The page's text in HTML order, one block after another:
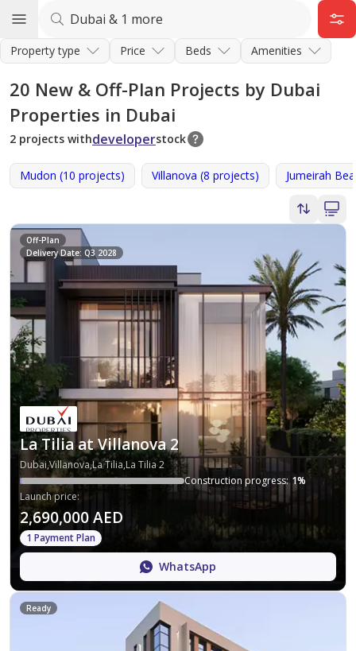
Property type Price Beds Amenities
20 New & Off-Plan Projects by Dubai
Properties in Dubai
2 projects withdeveloperstock
Mudon (10 projects) Villanova (8 projects) Jumeirah
Off-Plan
Delivery Date: Q3 2028
La Tilia at Villanova 2
Dubai,Villanova,La Tilia,La Tilia 2
Construction progress: 1%
Launch price:
2,690,000 AED
1 Payment Plan
WhatsApp
Ready